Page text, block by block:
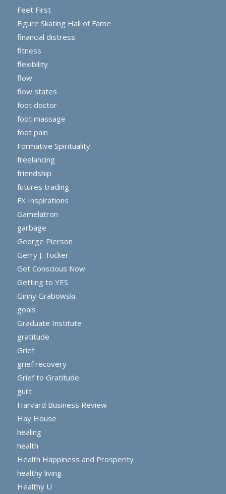
Feet First
Figure Skating Hall of Fame
financial distress
fitness
flexibility
flow
flow states
foot doctor
foot massage
foot pain
Formative Spirituality
freelancing
friendship
futures trading
FX Inspirations
Gamelatron
garbage
George Pierson
Gerry J. Tucker
Get Conscious Now
Getting to YES
Ginny Grabowski
goals
Graduate Institute
gratitude
Grief
grief recovery
Grief to Gratitude
guilt
Harvard Business Review
Hay House
healing
health
Health Happiness and Prosperity
healthy living
Healthy U